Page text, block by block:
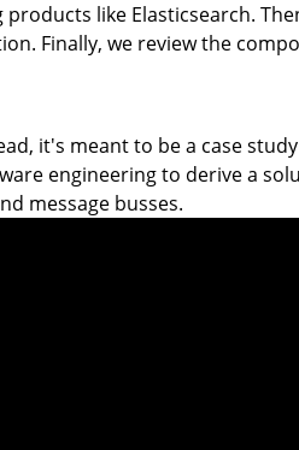
like Elasticsearch.
Finally, we review the
it's meant to be a case
engineering to derive a
message busses.